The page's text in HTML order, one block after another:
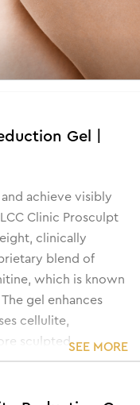
Gel |
achieve visibly
Clinic Prosculpt
clinically
blend of
which is known
gel enhances
cellulite,
sculptedSEE MORE